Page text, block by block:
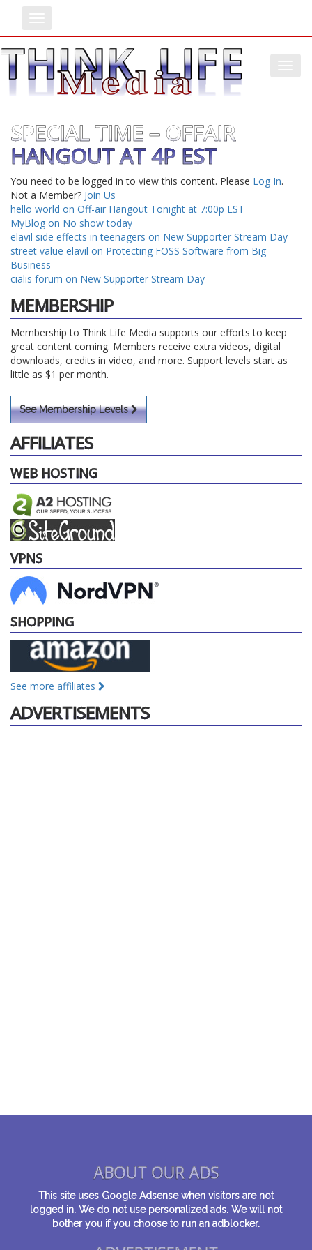
SPECIAL TIME – OFFAIR
HANGOUT AT 4P EST
You need to be logged in to view this content. Please Log In.
Not a Member? Join Us
hello world on Off-air Hangout Tonight at 7:00p EST
MyBlog on No show today
elavil side effects in teenagers on New Supporter Stream Day
street value elavil on Protecting FOSS Software from Big
Business
cialis forum on New Supporter Stream Day
MEMBERSHIP
Membership to Think Life Media supports our efforts to keep
great content coming. Members receive extra videos, digital
downloads, credits in video, and more. Support levels start as
little as $1 per month.
See Membership Levels
AFFILIATES
WEB HOSTING
VPNS
SHOPPING
See more affiliates
ADVERTISEMENTS
ABOUT OUR ADS
This site uses Google Adsense when visitors are not
logged in. We do not use personalized ads. We will not
bother you if you choose to run an adblocker.